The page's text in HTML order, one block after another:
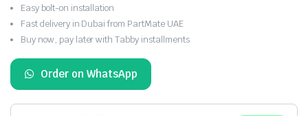
AED 730
through
AED 750
Easy bolt-on installation
Fast delivery in Dubai from PartMate UAE
Buy now, pay later with Tabby installments
Order on WhatsApp